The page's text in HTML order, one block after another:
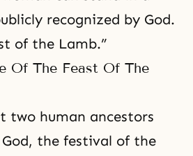
recognized by God.
of the Lamb.”
Of The Feast Of The
two human ancestors
the festival of the